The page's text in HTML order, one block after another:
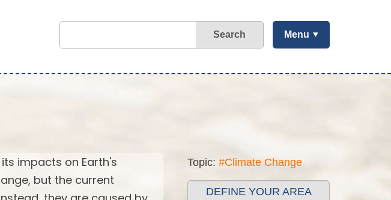
Search Menu
impacts on Earth's
but the current
Topic: #Climate Change
DEFINE YOUR AREA